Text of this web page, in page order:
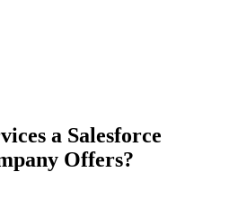
a Salesforce
Offers?